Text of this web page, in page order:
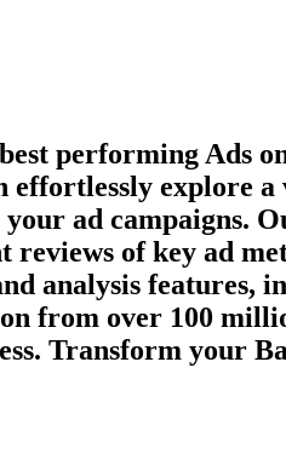
performing Ads
effortlessly explore
ad campaigns.
of key ad
analysis features,
from over 100
Transform your